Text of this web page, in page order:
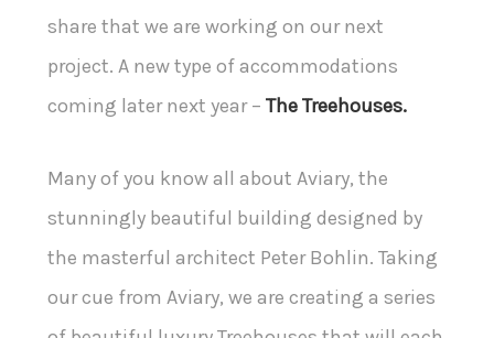
share that we are working on our next
project. A new type of accommodations
coming later next year – The Treehouses.
Many of you know all about Aviary, the
stunningly beautiful building designed by
the masterful architect Peter Bohlin. Taking
our cue from Aviary, we are creating a series